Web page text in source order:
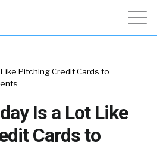
Pitching Credit Cards to
Is a Lot Like
Cards to